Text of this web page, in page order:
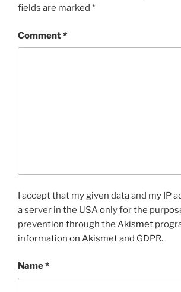
fields are marked *
Comment*
I accept that my given data and my IP
a server in the USA only for the
prevention through the Akismet
information on Akismet and GDPR.
Name*